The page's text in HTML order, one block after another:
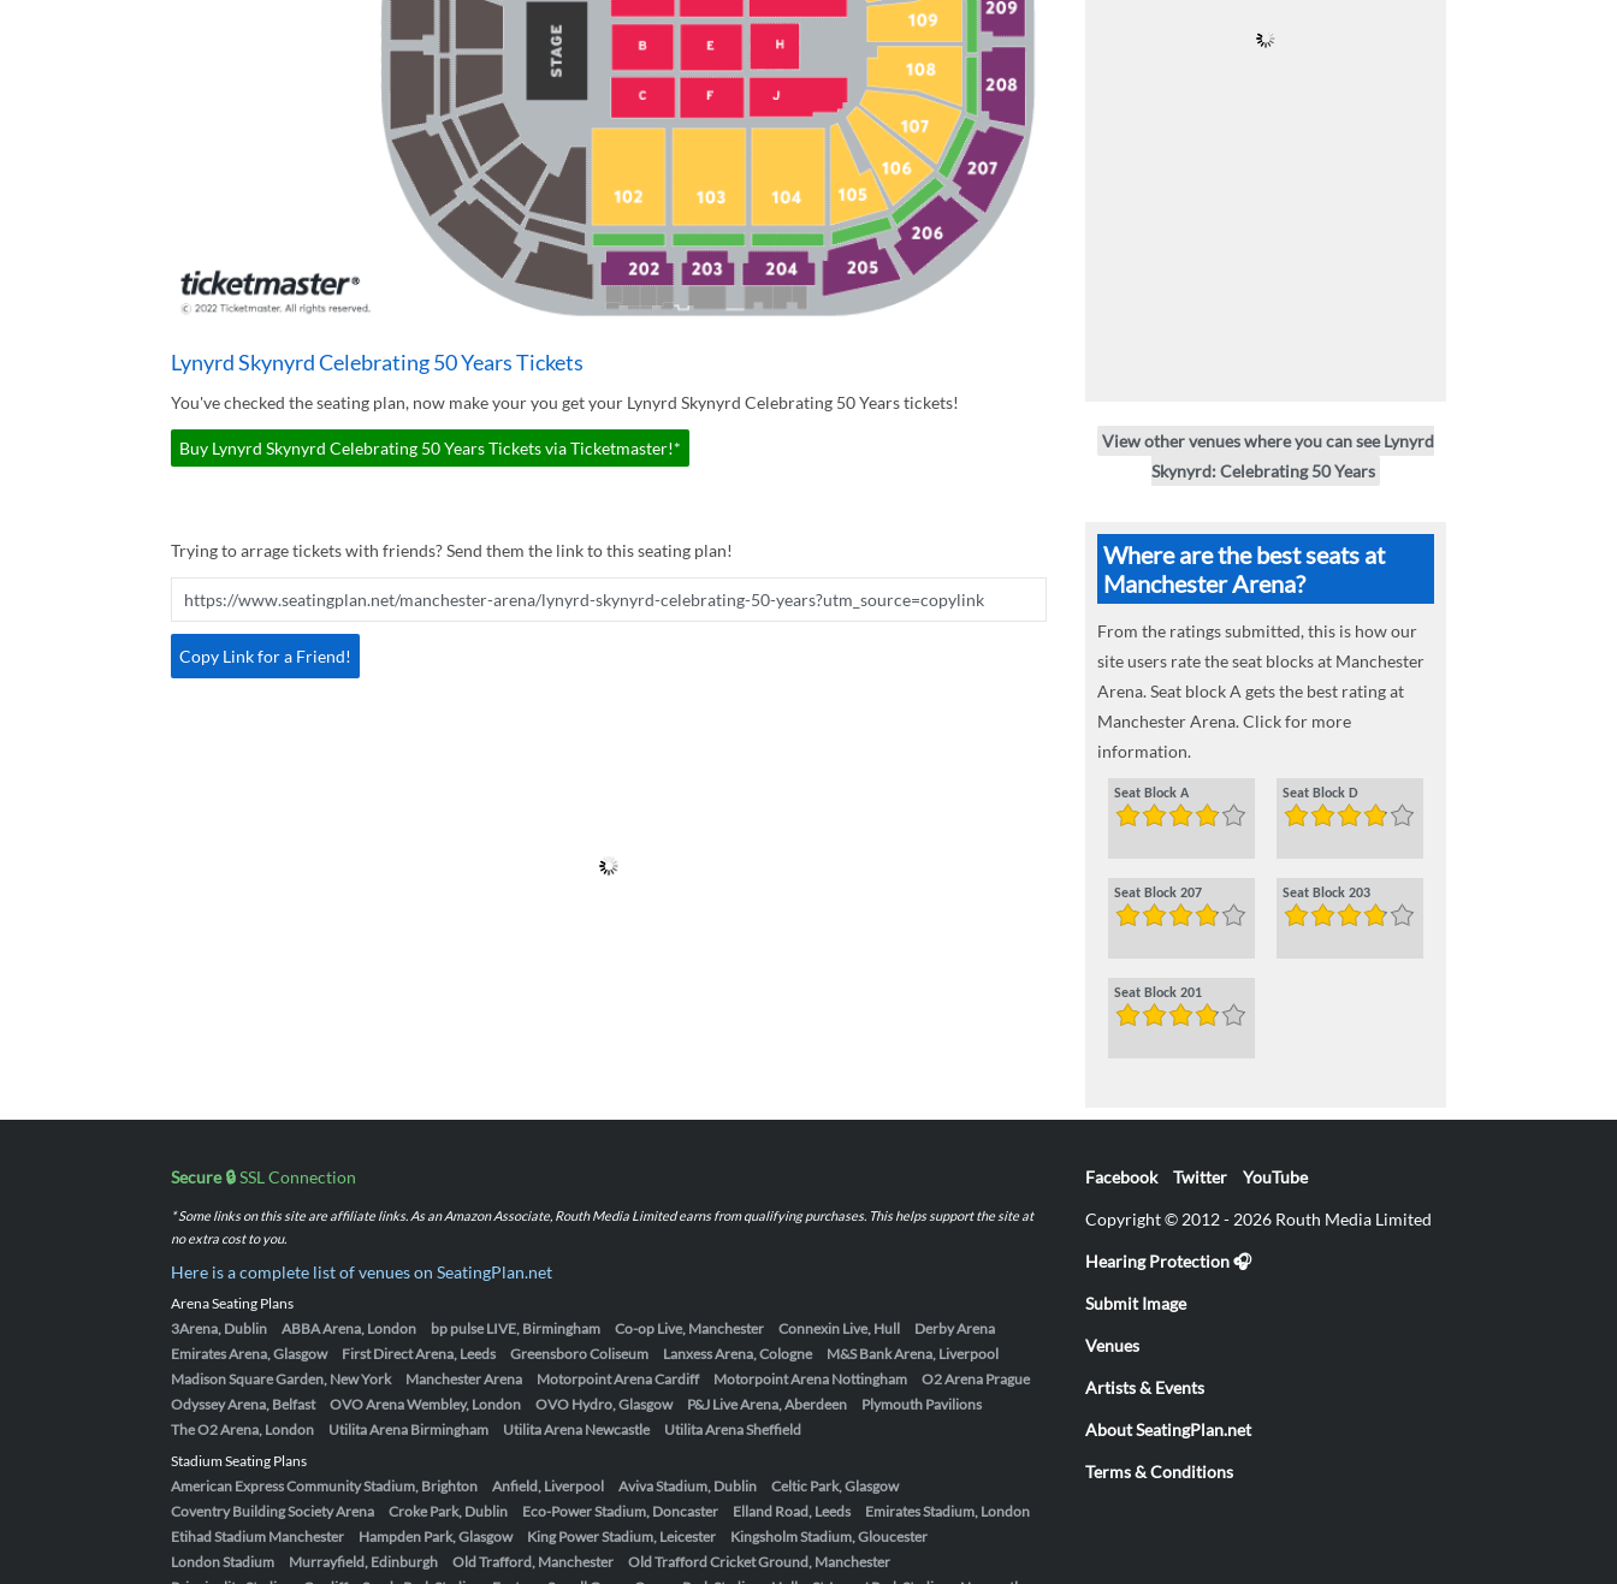
Lynyrd Skynyrd Celebrating 50 Years Tickets
You've checked the seating plan, now make your you get your Lynyrd Skynyrd Celebrating 50 Years tickets!
Buy Lynyrd Skynyrd Celebrating 50 Years Tickets via Ticketmaster!*
Trying to arrage tickets with friends? Send them the link to this seating plan!
Copy Link for a Friend!
View other venues where you can see Lynyrd
Skynyrd: Celebrating 50 Years
Where are the best seats at
Manchester Arena?
From the ratings submitted, this is how our
site users rate the seat blocks at Manchester
Arena. Seat block A gets the best rating at
Manchester Arena. Click for more
information.
Seat Block A Seat Block D
Seat Block 207 Seat Block 203
Seat Block 201
Secure 🔒SSL Connection
* Some links on this site are affiliate links. As an Amazon Associate, Routh Media Limited earns from qualifying purchases. This helps support the site at
no extra cost to you.
Here is a complete list of venues on SeatingPlan.net
Arena Seating Plans
3Arena, Dublin
ABBA Arena, London bp pulse LIVE, Birmingham Co-op Live, Manchester Connexin Live, Hull
Derby Arena
Emirates Arena, Glasgow
First Direct Arena, Leeds Greensboro Coliseum Lanxess Arena, Cologne
M&S Bank Arena, Liverpool
Madison Square Garden, New York
Manchester Arena Motorpoint Arena Cardiff Motorpoint Arena Nottingham
O2 Arena Prague
Odyssey Arena, Belfast
OVO Arena Wembley, London OVO Hydro, Glasgow P&J Live Arena, Aberdeen
Plymouth Pavilions
The O2 Arena, London
Utilita Arena Birmingham Utilita Arena Newcastle
Utilita Arena Sheffield
Stadium Seating Plans
American Express Community Stadium, Brighton
Anfield, Liverpool Aviva Stadium, Dublin
Celtic Park, Glasgow
Coventry Building Society Arena
Croke Park, Dublin Eco-Power Stadium, Doncaster Elland Road, Leeds
Emirates Stadium, London
Etihad Stadium Manchester
Hampden Park, Glasgow King Power Stadium, Leicester
Kingsholm Stadium, Gloucester
London Stadium
Murrayfield, Edinburgh Old Trafford, Manchester
Old Trafford Cricket Ground, Manchester
Facebook Twitter YouTube
Copyright © 2012 - 2026 Routh Media Limited
Hearing Protection 🎧
Submit Image
Venues
Artists & Events
About SeatingPlan.net
Terms & Conditions